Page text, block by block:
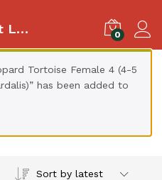
South African Giant Leopard Tortoise 0
Tortoise Female 4 (4-5
has been added to
Sort by latest